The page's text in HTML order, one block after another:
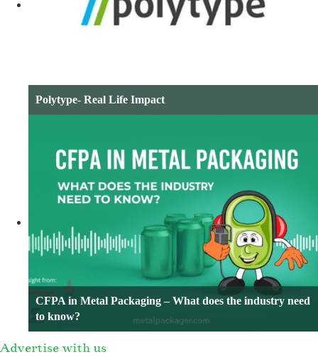
Polytype- Real Life Impact
CFPA in Metal Packaging – What does the industry need
to know?
Advertise with us